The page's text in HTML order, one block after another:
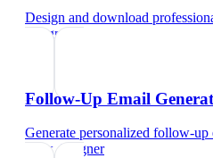
Design and download
designer
Follow-Up Email
Generate personalized follow-up
ui/ux designer